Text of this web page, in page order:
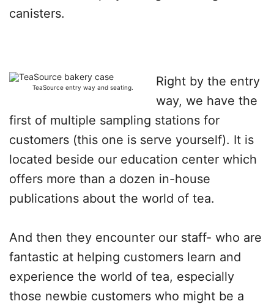
canisters.
TeaSource entry way and seating.
Right by the entry
way, we have the
first of multiple sampling stations for
customers (this one is serve yourself). It is
located beside our education center which
offers more than a dozen in-house
publications about the world of tea.
And then they encounter our staff- who are
fantastic at helping customers learn and
experience the world of tea, especially
those newbie customers who might be a